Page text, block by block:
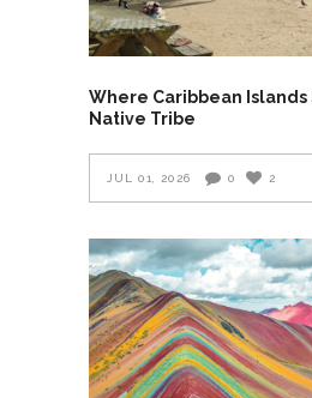
Where Caribbean
Native Tribe
JUL 01, 2026 0 2